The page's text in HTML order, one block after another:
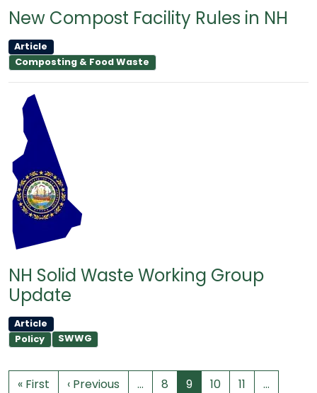
New Compost Facility Rules in NH
Article
Composting & Food Waste
NH Solid Waste Working Group
Update
Article
Policy
SWWG
« First ‹ Previous … 8 9 10 11
…